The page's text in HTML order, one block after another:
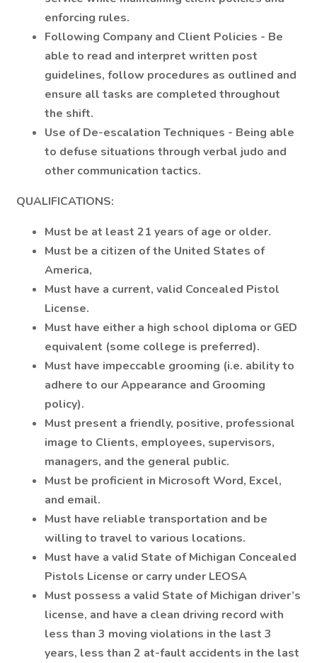
enforcing rules.
Following Company and Client Policies - Be
able to read and interpret written post
guidelines, follow procedures as outlined and
ensure all tasks are completed throughout
the shift.
Use of De-escalation Techniques - Being able
to defuse situations through verbal judo and
other communication tactics.
QUALIFICATIONS:
Must be at least 21 years of age or older.
Must be a citizen of the United States of
America,
Must have a current, valid Concealed Pistol
License.
Must have either a high school diploma or GED
equivalent (some college is preferred).
Must have impeccable grooming (i.e. ability to
adhere to our Appearance and Grooming
policy).
Must present a friendly, positive, professional
image to Clients, employees, supervisors,
managers, and the general public.
Must be proficient in Microsoft Word, Excel,
and email.
Must have reliable transportation and be
willing to travel to various locations.
Must have a valid State of Michigan Concealed
Pistols License or carry under LEOSA
Must possess a valid State of Michigan driver’s
license, and have a clean driving record with
less than 3 moving violations in the last 3
years, less than 2 at-fault accidents in the last